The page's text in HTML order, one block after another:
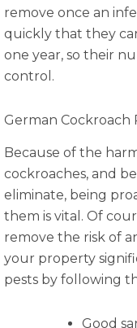
remove once an
quickly that they
one year, so their
control.
German Cockroach
Because of the
cockroaches, and
eliminate, being
them is vital. Of
remove the risk of
your property
pests by following
Good